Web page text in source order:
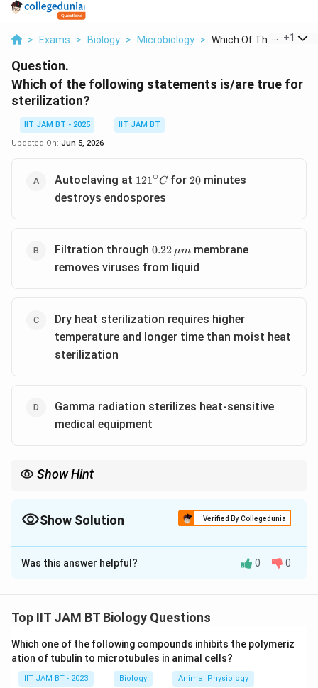
> Exams > Biology > Microbiology > Which Of The Followi...
+1
Question.
Which of the following statements is/are true for
sterilization?
IIT JAM BT - 2025
IIT JAM BT
Updated On: Jun 5, 2026
Autoclaving at 121^\circ
121∘C for20
20 minutes
destroys endospores
Filtration through 0.22\,\mu
0.22 μmmembrane
removes viruses from liquid
Dry heat sterilization requires higher
temperature and longer time than moist heat
sterilization
Gamma radiation sterilizes heat-sensitive
medical equipment
Show Hint
penetrates microorganisms better.
Show Solution Verified By Collegedunia
The Correct Option isA,C,D
Solution and Explanation
Sterilization is the complete destruction or removal of
endospores and viruses. Various physical and chemical
methods are used for sterilization.
Was this answer helpful? 0 0
Top IIT JAM BT Biology Questions
Which one of the following compounds inhibits the polymeriz
ation of tubulin to microtubules in animal cells?
IIT JAM BT - 2023 Biology Animal Physiology